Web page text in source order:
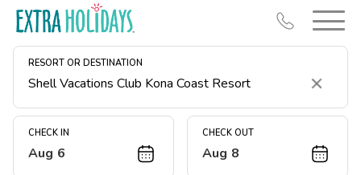
RESORT OR DESTINATION
Clear
CHECK IN
Aug 6
CHECK OUT
Aug 8
Resort Map